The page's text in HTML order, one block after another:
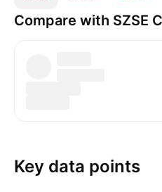
Compare with SZSE
Key data points